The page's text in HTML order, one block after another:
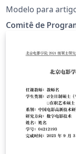
Modelo para
Comitê de